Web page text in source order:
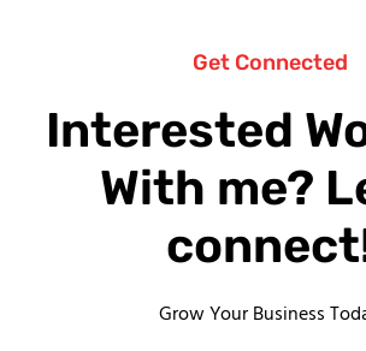
Get Connected
Interested
With me?
Grow Your Business